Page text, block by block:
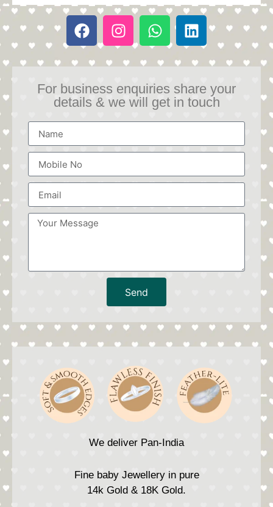
For business enquiries share your
details & we will get in touch
Send
We deliver Pan-India
Fine baby Jewellery in pure
14k Gold & 18K Gold.